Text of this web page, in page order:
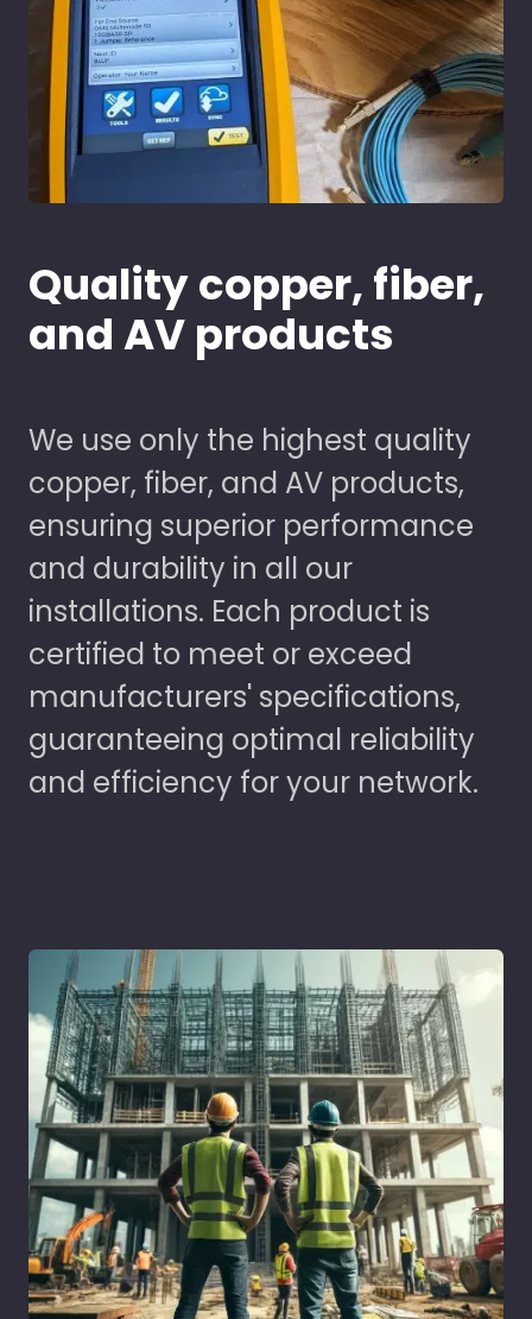
Quality copper, fiber,
and AV products
We use only the highest quality
copper, fiber, and AV products,
ensuring superior performance
and durability in all our
installations. Each product is
certified to meet or exceed
manufacturers' specifications,
guaranteeing optimal reliability
and efficiency for your network.